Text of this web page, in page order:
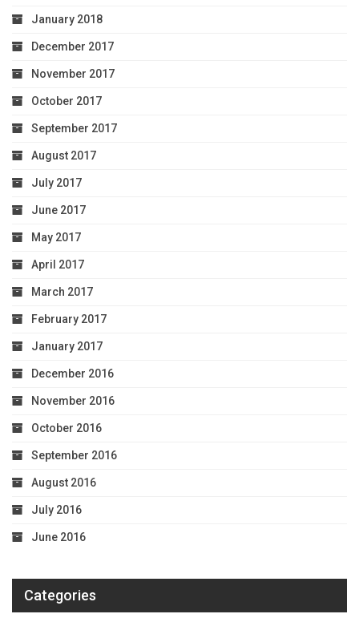
January 2018
December 2017
November 2017
October 2017
September 2017
August 2017
July 2017
June 2017
May 2017
April 2017
March 2017
February 2017
January 2017
December 2016
November 2016
October 2016
September 2016
August 2016
July 2016
June 2016
Categories